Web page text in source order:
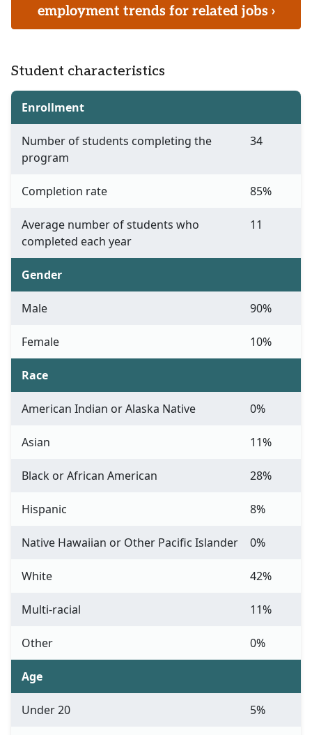
employment trends for related jobs ›
Student characteristics
Enrollment
Number of students completing the
program
34
Completion rate 85%
Average number of students who
completed each year
11
Gender
Male 90%
Female 10%
Race
American Indian or Alaska Native 0%
Asian 11%
Black or African American 28%
Hispanic 8%
Native Hawaiian or Other Pacific Islander 0%
White 42%
Multi-racial 11%
Other 0%
Age
Under 20 5%